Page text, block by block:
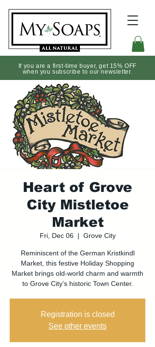
If you are a first-time buyer, get 15% OFF
when you subscribe to our newsletter.
Heart of Grove
City Mistletoe
Market
Fri, Dec 06
  |
Grove City
Reminiscent of the German Kristkindl
Market, this festive Holiday Shopping
Market brings old-world charm and warmth
to Grove City’s historic Town Center.
Registration is closed
See other events